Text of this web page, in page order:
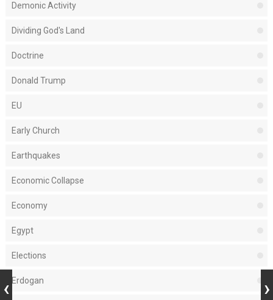
Demonic Activity
Dividing God's Land
Doctrine
Donald Trump
EU
Early Church
Earthquakes
Economic Collapse
Economy
Egypt
Elections
Erdogan